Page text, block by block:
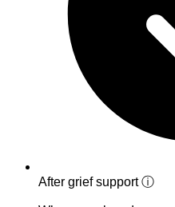
After grief supportⓘ